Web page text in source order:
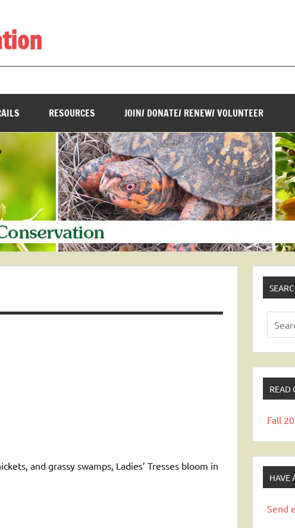
RESOURCES JOIN/ DONATE/ RENEW/ VOLUNTEER
and grassy swamps, Ladies’ Tresses bloom in
READ
Fall
HAVE
Send